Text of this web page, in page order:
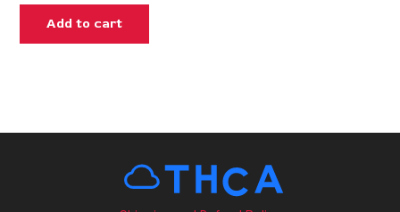
Add to cart